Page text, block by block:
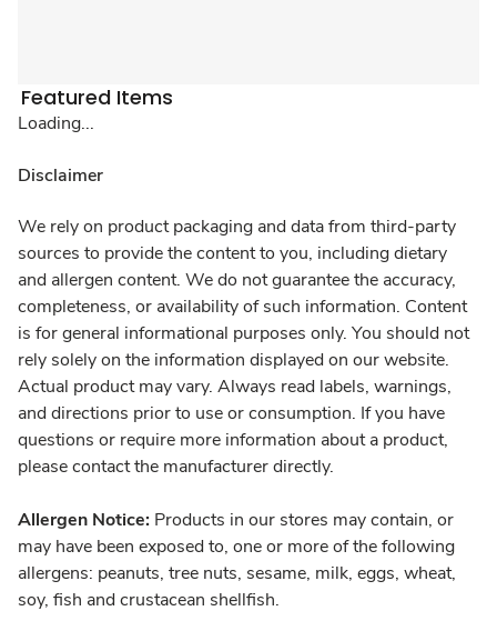
Featured Items
Loading...
Disclaimer
We rely on product packaging and data from third-party
sources to provide the content to you, including dietary
and allergen content. We do not guarantee the accuracy,
completeness, or availability of such information. Content
is for general informational purposes only. You should not
rely solely on the information displayed on our website.
Actual product may vary. Always read labels, warnings,
and directions prior to use or consumption. If you have
questions or require more information about a product,
please contact the manufacturer directly.
Allergen Notice: Products in our stores may contain, or
may have been exposed to, one or more of the following
allergens: peanuts, tree nuts, sesame, milk, eggs, wheat,
soy, fish and crustacean shellfish.